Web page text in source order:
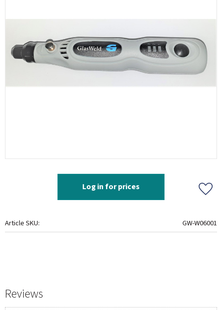
Log in for prices
Add
Article SKU GW-W06001
Reviews